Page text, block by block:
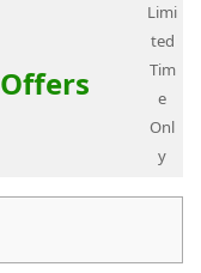
Limi
ted
Tim
e
Onl
y